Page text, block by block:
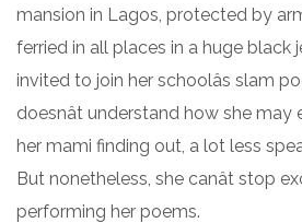
mansion in Lagos, protected by
ferried in all places in a huge black
invited to join her schoolâs slam
doesnât understand how she
her mami finding out, a lot less
But nonetheless, she canât stop
performing her poems.